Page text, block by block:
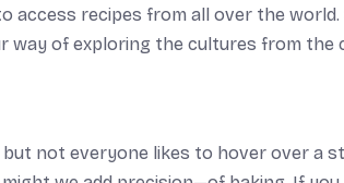
access recipes from all over the
way of exploring the cultures from the
not everyone likes to hover over a